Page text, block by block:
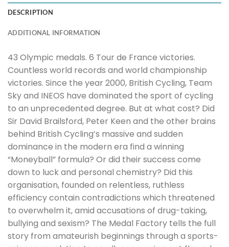
DESCRIPTION
ADDITIONAL INFORMATION
43 Olympic medals. 6 Tour de France victories.
Countless world records and world championship
victories. Since the year 2000, British Cycling, Team
Sky and INEOS have dominated the sport of cycling
to an unprecedented degree. But at what cost? Did
Sir David Brailsford, Peter Keen and the other brains
behind British Cycling’s massive and sudden
dominance in the modern era find a winning
“Moneyball” formula? Or did their success come
down to luck and personal chemistry? Did this
organisation, founded on relentless, ruthless
efficiency contain contradictions which threatened
to overwhelm it, amid accusations of drug-taking,
bullying and sexism? The Medal Factory tells the full
story from amateurish beginnings through a sports-